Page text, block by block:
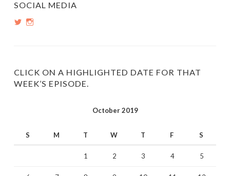
SOCIAL MEDIA
ViewView
CLICK ON A HIGHLIGHTED DATE FOR THAT
WEEK’S EPISODE.
October 2019
S M T W T F S
1 2 3 4 5